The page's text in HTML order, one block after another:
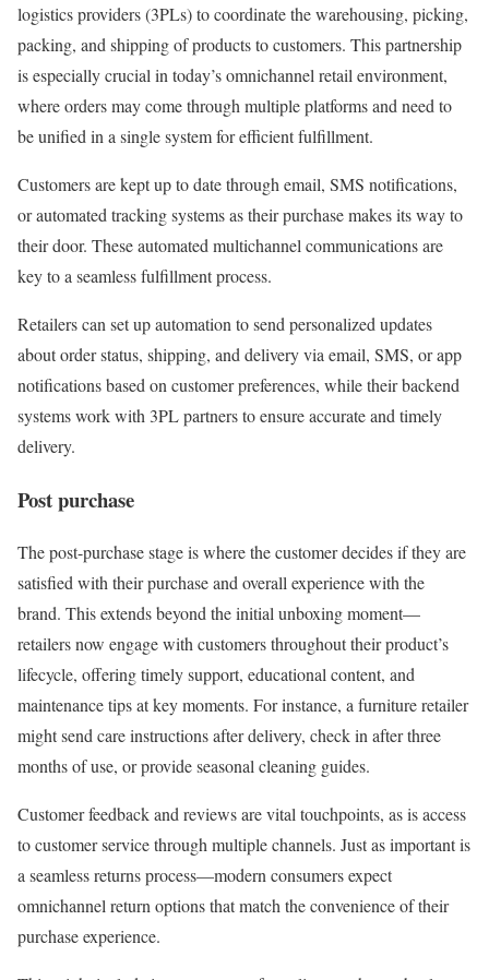
logistics providers (3PLs) to coordinate the warehousing, picking,
packing, and shipping of products to customers. This partnership
is especially crucial in today’s omnichannel retail environment,
where orders may come through multiple platforms and need to
be unified in a single system for efficient fulfillment.
Customers are kept up to date through email, SMS notifications,
or automated tracking systems as their purchase makes its way to
their door. These automated multichannel communications are
key to a seamless fulfillment process.
Retailers can set up automation to send personalized updates
about order status, shipping, and delivery via email, SMS, or app
notifications based on customer preferences, while their backend
systems work with 3PL partners to ensure accurate and timely
delivery.
Post purchase
The post-purchase stage is where the customer decides if they are
satisfied with their purchase and overall experience with the
brand. This extends beyond the initial unboxing moment—
retailers now engage with customers throughout their product’s
lifecycle, offering timely support, educational content, and
maintenance tips at key moments. For instance, a furniture retailer
might send care instructions after delivery, check in after three
months of use, or provide seasonal cleaning guides.
Customer feedback and reviews are vital touchpoints, as is access
to customer service through multiple channels. Just as important is
a seamless returns process—modern consumers expect
omnichannel return options that match the convenience of their
purchase experience.